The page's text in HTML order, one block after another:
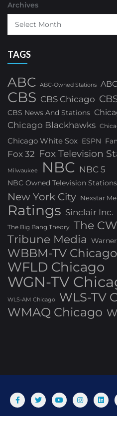
Archives
TAGS
ABC ABC-Owned Stations
CBS CBS Chicago
CBS News And Stations
Chicago Blackhawks
Chicago White Sox ESPN
Fox 32 Fox Television
Milwaukee NBC NBC 5
NBC Owned Television Stations
New York City Nexstar
Ratings Sinclair Inc.
The Big Bang Theory The CW
Tribune Media
WBBM-TV Chicago
WFLD Chicago
WGN-TV
WLS-AM Chicago
WLS-TV
WMAQ Chicago